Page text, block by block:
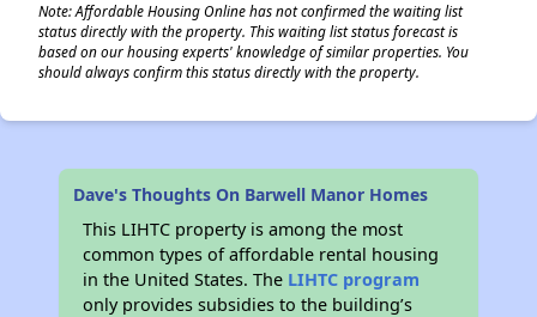
Note: Affordable Housing Online has not confirmed the waiting list
status directly with the property. This waiting list status forecast is
based on our housing experts' knowledge of similar properties. You
should always confirm this status directly with the property.
Dave's Thoughts On Barwell Manor Homes
This LIHTC property is among the most
common types of affordable rental housing
in the United States. The LIHTC program
only provides subsidies to the building’s